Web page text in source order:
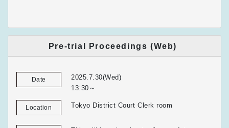
Pre-trial Proceedings (Web)
Date
2025.7.30(Wed)
13:30～
Location Tokyo District Court Clerk room